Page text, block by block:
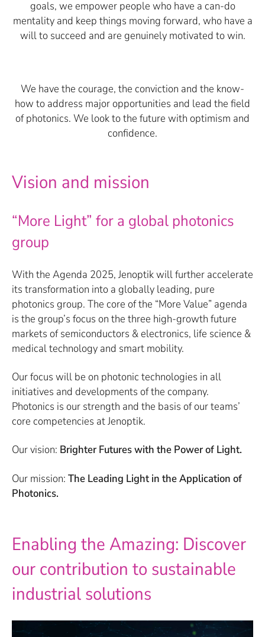
goals, we empower people who have a can-do
mentality and keep things moving forward, who have a
will to succeed and are genuinely motivated to win.
We have the courage, the conviction and the know-
how to address major opportunities and lead the field
of photonics. We look to the future with optimism and
confidence.
Vision and mission
“More Light” for a global photonics
group
With the Agenda 2025, Jenoptik will further accelerate
its transformation into a globally leading, pure
photonics group. The core of the “More Value” agenda
is the group’s focus on the three high-growth future
markets of semiconductors & electronics, life science &
medical technology and smart mobility.
Our focus will be on photonic technologies in all
initiatives and developments of the company.
Photonics is our strength and the basis of our teams’
core competencies at Jenoptik.
Our vision: Brighter Futures with the Power of Light.
Our mission: The Leading Light in the Application of
Photonics.
Enabling the Amazing: Discover
our contribution to sustainable
industrial solutions